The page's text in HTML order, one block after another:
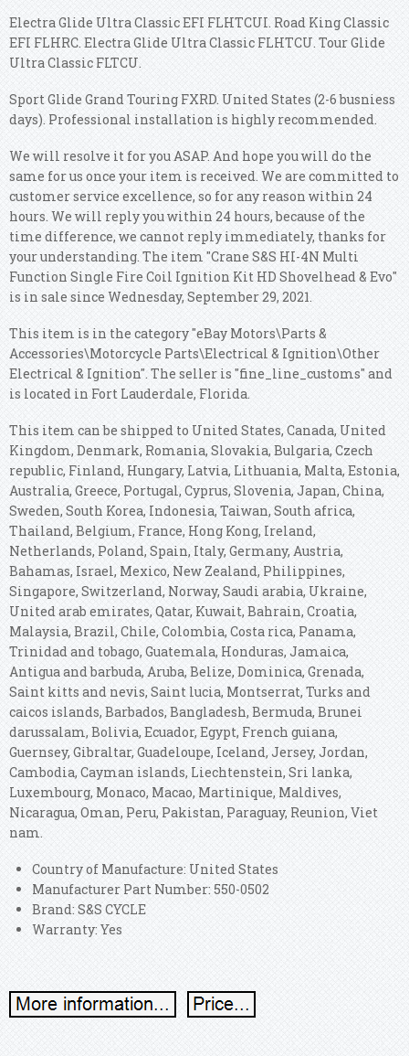
Electra Glide Ultra Classic EFI FLHTCUI. Road King Classic
EFI FLHRC. Electra Glide Ultra Classic FLHTCU. Tour Glide
Ultra Classic FLTCU.
Sport Glide Grand Touring FXRD. United States (2-6 busniess
days). Professional installation is highly recommended.
We will resolve it for you ASAP. And hope you will do the
same for us once your item is received. We are committed to
customer service excellence, so for any reason within 24
hours. We will reply you within 24 hours, because of the
time difference, we cannot reply immediately, thanks for
your understanding. The item "Crane S&S HI-4N Multi
Function Single Fire Coil Ignition Kit HD Shovelhead & Evo"
is in sale since Wednesday, September 29, 2021.
This item is in the category "eBay Motors\Parts &
Accessories\Motorcycle Parts\Electrical & Ignition\Other
Electrical & Ignition". The seller is "fine_line_customs" and
is located in Fort Lauderdale, Florida.
This item can be shipped to United States, Canada, United
Kingdom, Denmark, Romania, Slovakia, Bulgaria, Czech
republic, Finland, Hungary, Latvia, Lithuania, Malta, Estonia,
Australia, Greece, Portugal, Cyprus, Slovenia, Japan, China,
Sweden, South Korea, Indonesia, Taiwan, South africa,
Thailand, Belgium, France, Hong Kong, Ireland,
Netherlands, Poland, Spain, Italy, Germany, Austria,
Bahamas, Israel, Mexico, New Zealand, Philippines,
Singapore, Switzerland, Norway, Saudi arabia, Ukraine,
United arab emirates, Qatar, Kuwait, Bahrain, Croatia,
Malaysia, Brazil, Chile, Colombia, Costa rica, Panama,
Trinidad and tobago, Guatemala, Honduras, Jamaica,
Antigua and barbuda, Aruba, Belize, Dominica, Grenada,
Saint kitts and nevis, Saint lucia, Montserrat, Turks and
caicos islands, Barbados, Bangladesh, Bermuda, Brunei
darussalam, Bolivia, Ecuador, Egypt, French guiana,
Guernsey, Gibraltar, Guadeloupe, Iceland, Jersey, Jordan,
Cambodia, Cayman islands, Liechtenstein, Sri lanka,
Luxembourg, Monaco, Macao, Martinique, Maldives,
Nicaragua, Oman, Peru, Pakistan, Paraguay, Reunion, Viet
nam.
Country of Manufacture: United States
Manufacturer Part Number: 550-0502
Brand: S&S CYCLE
Warranty: Yes